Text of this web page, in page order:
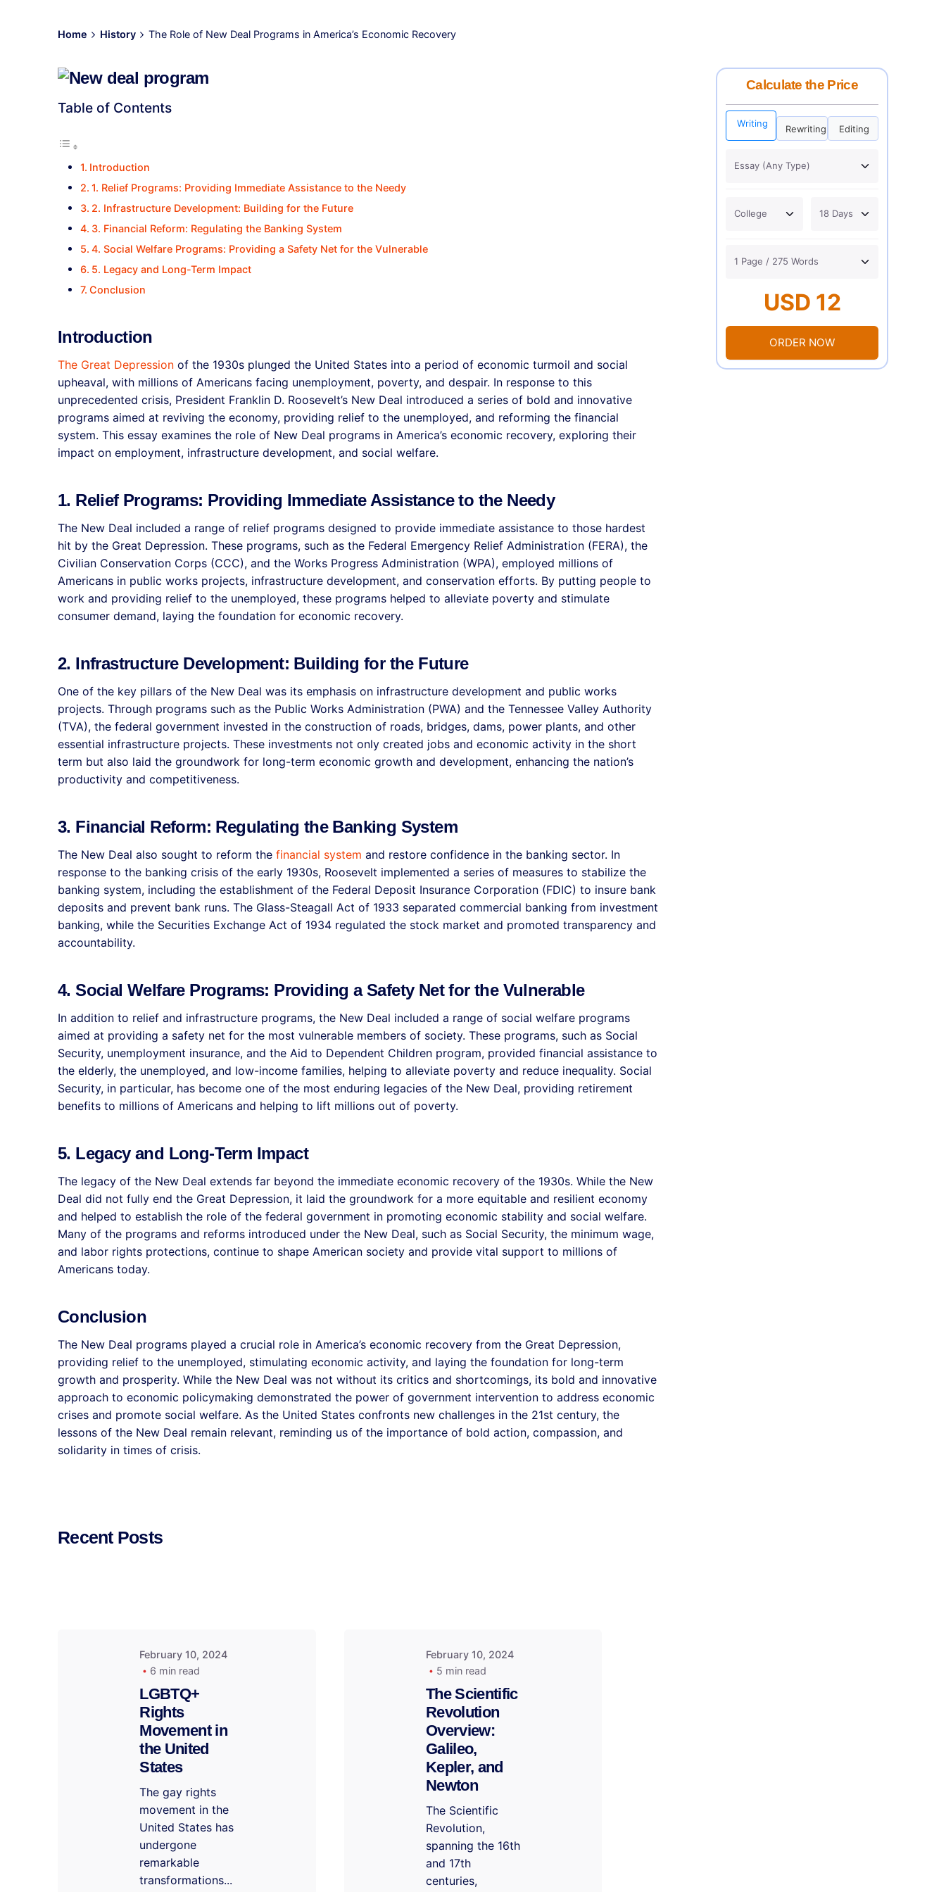
Home History The Role of New Deal Programs in America’s Economic Recovery
Table of Contents
Introduction
1. Relief Programs: Providing Immediate Assistance to the Needy
2. Infrastructure Development: Building for the Future
3. Financial Reform: Regulating the Banking System
4. Social Welfare Programs: Providing a Safety Net for the Vulnerable
5. Legacy and Long-Term Impact
Conclusion
Introduction
The Great Depression of the 1930s plunged the United States into a period of economic turmoil and social
upheaval, with millions of Americans facing unemployment, poverty, and despair. In response to this
unprecedented crisis, President Franklin D. Roosevelt’s New Deal introduced a series of bold and innovative
programs aimed at reviving the economy, providing relief to the unemployed, and reforming the financial
system. This essay examines the role of New Deal programs in America’s economic recovery, exploring their
impact on employment, infrastructure development, and social welfare.
1. Relief Programs: Providing Immediate Assistance to the Needy
The New Deal included a range of relief programs designed to provide immediate assistance to those hardest
hit by the Great Depression. These programs, such as the Federal Emergency Relief Administration (FERA), the
Civilian Conservation Corps (CCC), and the Works Progress Administration (WPA), employed millions of
Americans in public works projects, infrastructure development, and conservation efforts. By putting people to
work and providing relief to the unemployed, these programs helped to alleviate poverty and stimulate
consumer demand, laying the foundation for economic recovery.
2. Infrastructure Development: Building for the Future
One of the key pillars of the New Deal was its emphasis on infrastructure development and public works
projects. Through programs such as the Public Works Administration (PWA) and the Tennessee Valley Authority
(TVA), the federal government invested in the construction of roads, bridges, dams, power plants, and other
essential infrastructure projects. These investments not only created jobs and economic activity in the short
term but also laid the groundwork for long-term economic growth and development, enhancing the nation’s
productivity and competitiveness.
3. Financial Reform: Regulating the Banking System
The New Deal also sought to reform the financial system and restore confidence in the banking sector. In
response to the banking crisis of the early 1930s, Roosevelt implemented a series of measures to stabilize the
banking system, including the establishment of the Federal Deposit Insurance Corporation (FDIC) to insure bank
deposits and prevent bank runs. The Glass-Steagall Act of 1933 separated commercial banking from investment
banking, while the Securities Exchange Act of 1934 regulated the stock market and promoted transparency and
accountability.
4. Social Welfare Programs: Providing a Safety Net for the Vulnerable
In addition to relief and infrastructure programs, the New Deal included a range of social welfare programs
aimed at providing a safety net for the most vulnerable members of society. These programs, such as Social
Security, unemployment insurance, and the Aid to Dependent Children program, provided financial assistance to
the elderly, the unemployed, and low-income families, helping to alleviate poverty and reduce inequality. Social
Security, in particular, has become one of the most enduring legacies of the New Deal, providing retirement
benefits to millions of Americans and helping to lift millions out of poverty.
5. Legacy and Long-Term Impact
The legacy of the New Deal extends far beyond the immediate economic recovery of the 1930s. While the New
Deal did not fully end the Great Depression, it laid the groundwork for a more equitable and resilient economy
and helped to establish the role of the federal government in promoting economic stability and social welfare.
Many of the programs and reforms introduced under the New Deal, such as Social Security, the minimum wage,
and labor rights protections, continue to shape American society and provide vital support to millions of
Americans today.
Conclusion
The New Deal programs played a crucial role in America’s economic recovery from the Great Depression,
providing relief to the unemployed, stimulating economic activity, and laying the foundation for long-term
growth and prosperity. While the New Deal was not without its critics and shortcomings, its bold and innovative
approach to economic policymaking demonstrated the power of government intervention to address economic
crises and promote social welfare. As the United States confronts new challenges in the 21st century, the
lessons of the New Deal remain relevant, reminding us of the importance of bold action, compassion, and
solidarity in times of crisis.
Calculate the Price
Writing Rewriting Editing
USD 12
ORDER NOW
Recent Posts
February 10, 2024
6 min read
LGBTQ+
Rights
Movement in
the United
States
The gay rights
movement in the
United States has
undergone
remarkable
transformations...
February 10, 2024
5 min read
The Scientific
Revolution
Overview:
Galileo,
Kepler, and
Newton
The Scientific
Revolution,
spanning the 16th
and 17th
centuries,